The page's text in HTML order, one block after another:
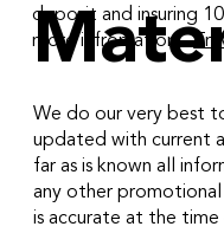
deposit and insuring
more infromation -
We do our very best
updated with current
far as is known all
any other
is accurate at the